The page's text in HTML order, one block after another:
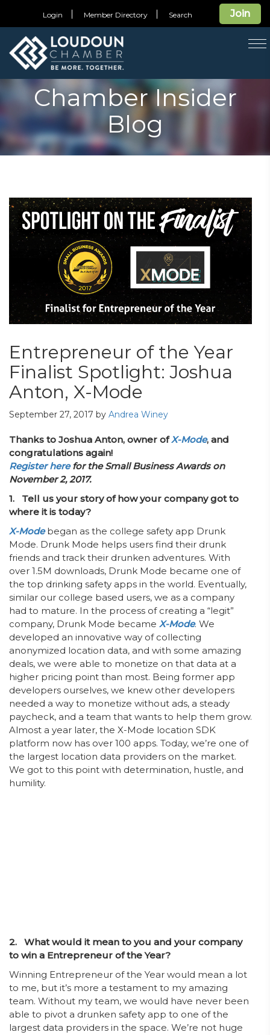
Join
Login Member Directory Search
Chamber Insider
Blog
Entrepreneur of the Year
Finalist Spotlight: Joshua
Anton, X-Mode
September 27, 2017 by Andrea Winey
Thanks to Joshua Anton, owner ofX-Mode, and
congratulations again!
Register herefor the Small Business Awards on
November 2, 2017.
1. Tell us your story of how your company got to
where it is today?
X-Modebegan as the college safety app Drunk
Mode. Drunk Mode helps users find their drunk
friends and track their drunken adventures. With
over 1.5M downloads, Drunk Mode became one of
the top drinking safety apps in the world. Eventually,
similar our college based users, we as a company
had to mature. In the process of creating a “legit”
company, Drunk Mode became X-Mode. We
developed an innovative way of collecting
anonymized location data, and with some amazing
deals, we were able to monetize on that data at a
higher pricing point than most. Being former app
developers ourselves, we knew other developers
needed a way to monetize without ads, a steady
paycheck, and a team that wants to help them grow.
Almost a year later, the X-Mode location SDK
platform now has over 100 apps. Today, we’re one of
the largest location data providers on the market.
We got to this point with determination, hustle, and
humility.
2. What would it mean to you and your company
to win a Entrepreneur of the Year?
Winning Entrepreneur of the Year would mean a lot
to me, but it’s more a testament to my amazing
team. Without my team, we would have never been
able to pivot a drunken safety app to one of the
largest data providers in the space. We’re not huge